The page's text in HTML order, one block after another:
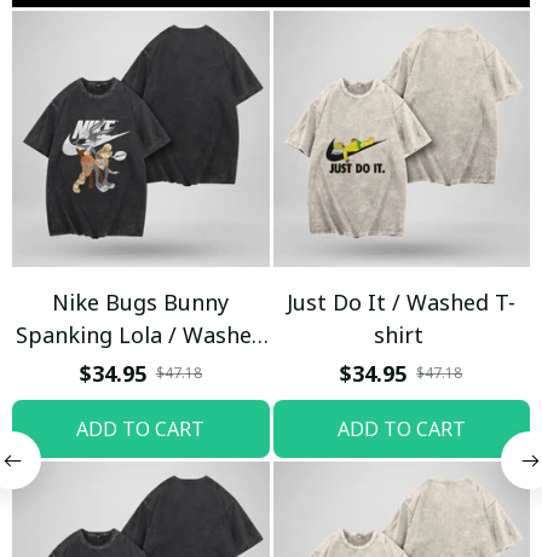
Nike Bugs Bunny
Spanking Lola / Washed
T-shirt
$34.95 $47.18
ADD TO CART
Just Do It / Washed T-
shirt
$34.95 $47.18
ADD TO CART